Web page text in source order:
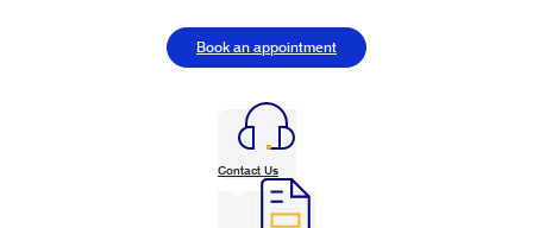
Book an appointment
Contact Us